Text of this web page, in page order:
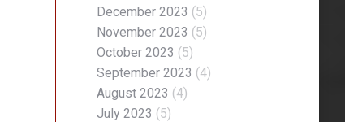
December 2023 (5)
November 2023 (5)
October 2023 (5)
September 2023 (4)
August 2023 (4)
July 2023 (5)